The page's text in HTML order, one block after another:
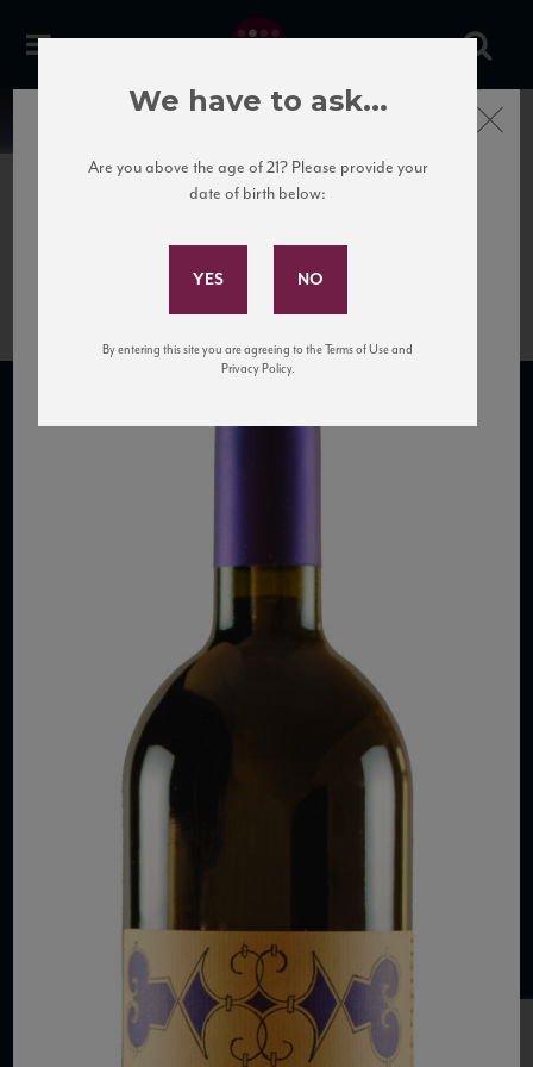
News
Luzzano_Romeo_NV_HR
SUBSCRIBE TO OUR MAILING LIST
WE ARE LOCATED AT
875 Sixth Avenue, Suite 1500
Telephone: (212) 629 0200
Toll Free: 1 (800) 936 6125
Fax: (212) 629 0269
Subscribe to Our Mailing
Close
We have to ask...
Are you above the age of 21? Please provide your
date of birth below:
By entering this site you are agreeing to the Terms of Use and
Privacy Policy.